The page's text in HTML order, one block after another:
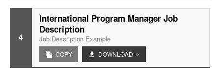
4
International Program Manager Job
Description
Job Description Example
COPY DOWNLOAD